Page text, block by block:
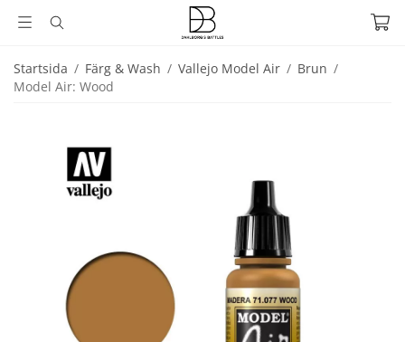
Startsida / Färg & Wash / Vallejo Model Air / Brun /
Model Air: Wood